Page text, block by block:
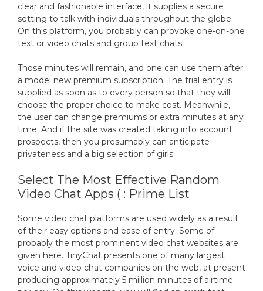
clear and fashionable interface, it supplies a secure
setting to talk with individuals throughout the globe.
On this platform, you probably can provoke one-on-one
text or video chats and group text chats.
Those minutes will remain, and one can use them after
a model new premium subscription. The trial entry is
supplied as soon as to every person so that they will
choose the proper choice to make cost. Meanwhile,
the user can change premiums or extra minutes at any
time. And if the site was created taking into account
prospects, then you presumably can anticipate
privateness and a big selection of girls.
Select The Most Effective Random
Video Chat Apps ( : Prime List
Some video chat platforms are used widely as a result
of their easy options and ease of entry. Some of
probably the most prominent video chat websites are
given here. TinyChat presents one of many largest
voice and video chat companies on the web, at present
producing approximately 5 million minutes of airtime